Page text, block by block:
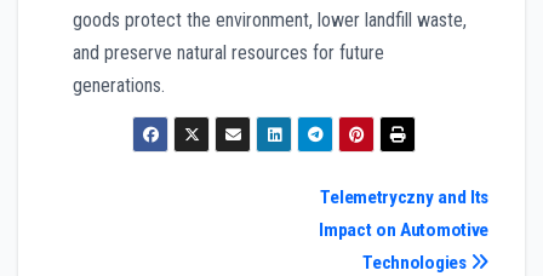
goods protect the environment, lower landfill waste,
and preserve natural resources for future
generations.
Telemetryczny and Its
Impact on Automotive
Technologies